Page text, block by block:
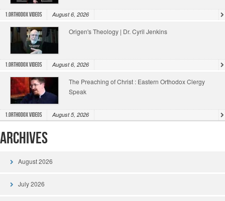
1.Orthodox Videos August 6, 2026
Origen's Theology | Dr. Cyril Jenkins
1.Orthodox Videos August 6, 2026
The Preaching of Christ : Eastern Orthodox Clergy
Speak
1.Orthodox Videos August 5, 2026
Archives
August 2026
July 2026